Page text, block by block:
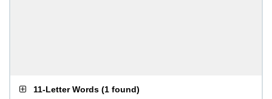
11-Letter Words (1 found)